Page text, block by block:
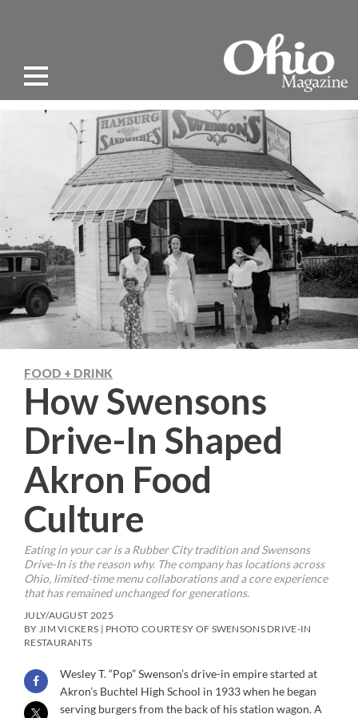
FOOD + DRINK
How Swensons
Drive-In Shaped
Akron Food
Culture
Eating in your car is a Rubber City tradition and Swensons
Drive-In is the reason why. The company has locations across
Ohio, limited-time menu collaborations and a core experience
that has remained unchanged for generations.
JULY/AUGUST 2025
BY JIM VICKERS | PHOTO COURTESY OF SWENSONS DRIVE-IN
RESTAURANTS
Wesley T. “Pop” Swenson’s drive-in empire started at
Akron’s Buchtel High School in 1933 when he began
serving burgers from the back of his station wagon. A